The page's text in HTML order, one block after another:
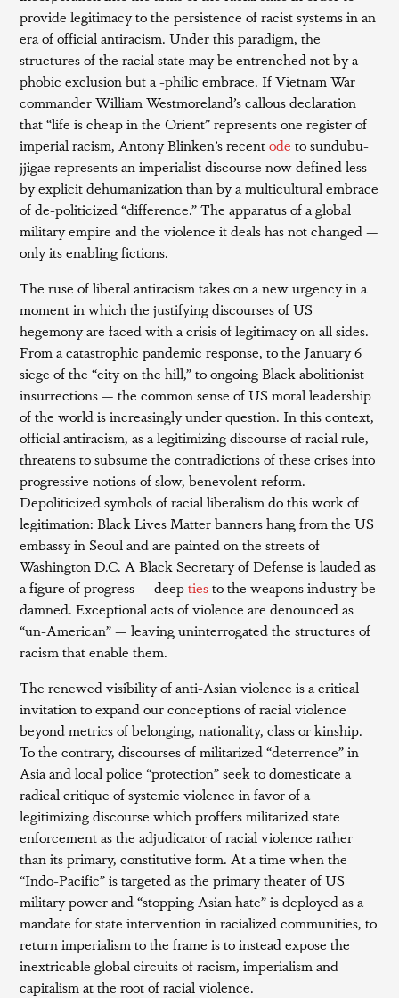
provide legitimacy to the persistence of racist systems in an
era of official antiracism. Under this paradigm, the
structures of the racial state may be entrenched not by a
phobic exclusion but a -philic embrace. If Vietnam War
commander William Westmoreland’s callous declaration
that “life is cheap in the Orient” represents one register of
imperial racism, Antony Blinken’s recentode to sundubu-
jjigae represents an imperialist discourse now defined less
by explicit dehumanization than by a multicultural embrace
of de-politicized “difference.” The apparatus of a global
military empire and the violence it deals has not changed —
only its enabling fictions.
The ruse of liberal antiracism takes on a new urgency in a
moment in which the justifying discourses of US
hegemony are faced with a crisis of legitimacy on all sides.
From a catastrophic pandemic response, to the January 6
siege of the “city on the hill,” to ongoing Black abolitionist
insurrections — the common sense of US moral leadership
of the world is increasingly under question. In this context,
official antiracism, as a legitimizing discourse of racial rule,
threatens to subsume the contradictions of these crises into
progressive notions of slow, benevolent reform.
Depoliticized symbols of racial liberalism do this work of
legitimation: Black Lives Matter banners hang from the US
embassy in Seoul and are painted on the streets of
Washington D.C. A Black Secretary of Defense is lauded as
a figure of progress — deeptiesto the weapons industry be
damned. Exceptional acts of violence are denounced as
“un-American” — leaving uninterrogated the structures of
racism that enable them.
The renewed visibility of anti-Asian violence is a critical
invitation to expand our conceptions of racial violence
beyond metrics of belonging, nationality, class or kinship.
To the contrary, discourses of militarized “deterrence” in
Asia and local police “protection” seek to domesticate a
radical critique of systemic violence in favor of a
legitimizing discourse which proffers militarized state
enforcement as the adjudicator of racial violence rather
than its primary, constitutive form. At a time when the
“Indo-Pacific” is targeted as the primary theater of US
military power and “stopping Asian hate” is deployed as a
mandate for state intervention in racialized communities, to
return imperialism to the frame is to instead expose the
inextricable global circuits of racism, imperialism and
capitalism at the root of racial violence.